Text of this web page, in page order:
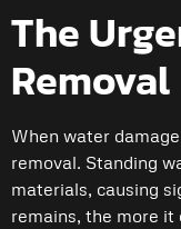
The
Removal
When water
removal. Standing
materials, causing
remains, the more